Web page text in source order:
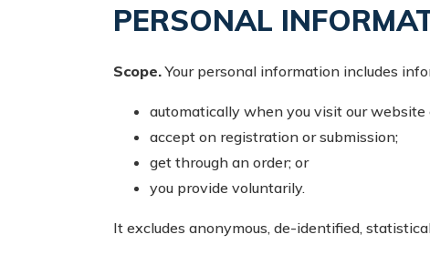
PERSONAL
Scope.Your personal information includes
automatically when you visit our website
accept on registration or submission;
get through an order; or
you provide voluntarily.
It excludes anonymous, de-identified,